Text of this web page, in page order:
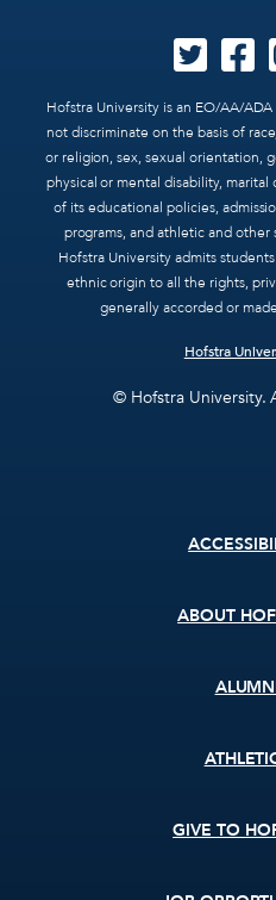
Hofstra University is an EO/AA/
not discriminate on the basis of
or religion, sex, sexual orientation,
physical or mental disability,
of its educational policies,
programs, and athletic and
Hofstra University admits
ethnic origin to all the rights,
generally accorded or
Hofstra
© Hofstra University.
ABOUT
GIVE TO